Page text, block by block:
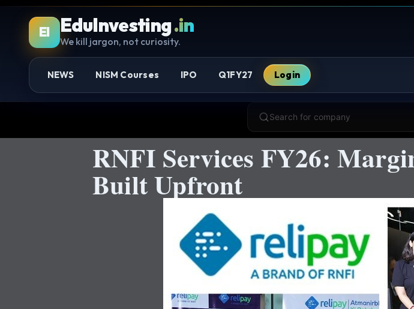
EI EduInvesting.in
We kill jargon, not curiosity.
NEWS NISM Courses IPO Q1FY27 Login
Search for company
RNFI Services FY26:
Built Upfront